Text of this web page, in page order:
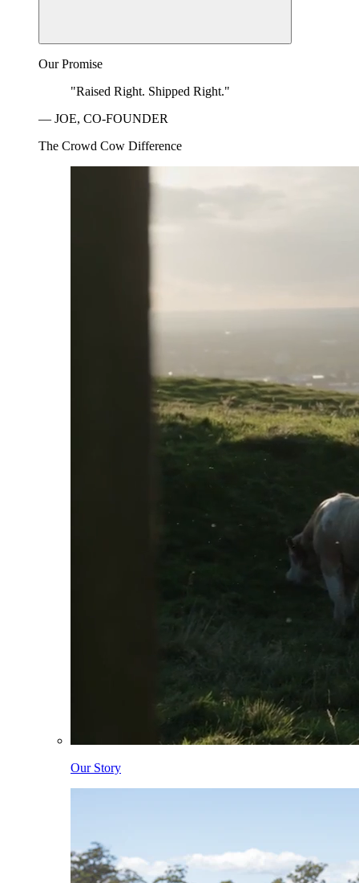
Our Promise
"Raised Right. Shipped Right."
— JOE, CO-FOUNDER
The Crowd Cow Difference
Our Story